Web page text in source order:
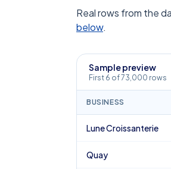
Real rows from the
below.
Sample preview
First 6 of 73,000 rows
BUSINESS
Lune Croissanterie
Quay